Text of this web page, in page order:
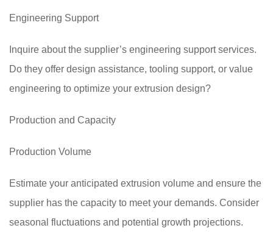
Engineering Support
Inquire about the supplier’s engineering support services.
Do they offer design assistance, tooling support, or value
engineering to optimize your extrusion design?
Production and Capacity
Production Volume
Estimate your anticipated extrusion volume and ensure the
supplier has the capacity to meet your demands. Consider
seasonal fluctuations and potential growth projections.